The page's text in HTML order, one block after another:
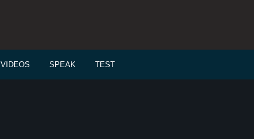
VIDEOS SPEAK TEST